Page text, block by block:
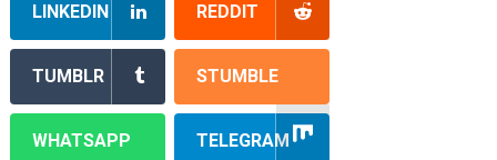
LINKEDIN REDDIT
TUMBLR STUMBLE
WHATSAPP TELEGRAM